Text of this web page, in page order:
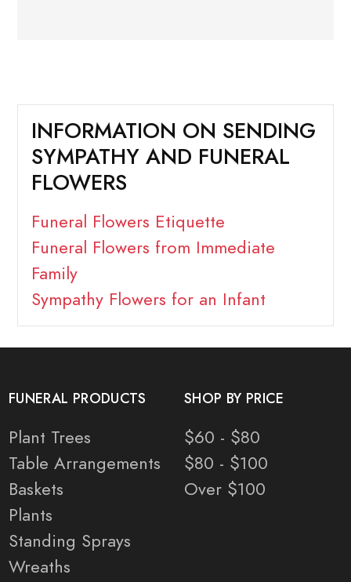
INFORMATION ON SENDING
SYMPATHY AND FUNERAL
FLOWERS
Funeral Flowers Etiquette
Funeral Flowers from Immediate
Family
Sympathy Flowers for an Infant
FUNERAL PRODUCTS
Plant Trees
Table Arrangements
Baskets
Plants
Standing Sprays
Wreaths
SHOP BY PRICE
$60 - $80
$80 - $100
Over $100